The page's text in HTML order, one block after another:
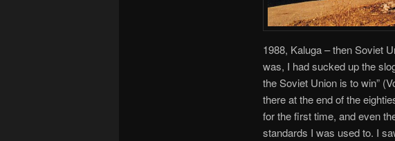
1988, Kaluga – then Soviet
was, I had sucked up the
the Soviet Union is to win”
there at the end of the
for the first time, and even
standards I was used to. I